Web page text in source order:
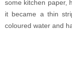
some kitchen paper,
it became a thin
coloured water and